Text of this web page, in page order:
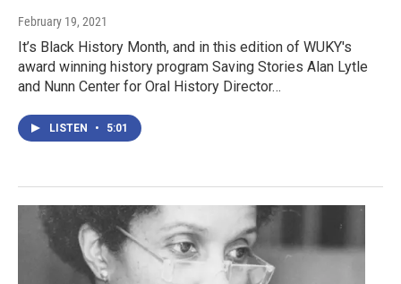
February 19, 2021
It’s Black History Month, and in this edition of WUKY's
award winning history program Saving Stories Alan Lytle
and Nunn Center for Oral History Director…
LISTEN • 5:01